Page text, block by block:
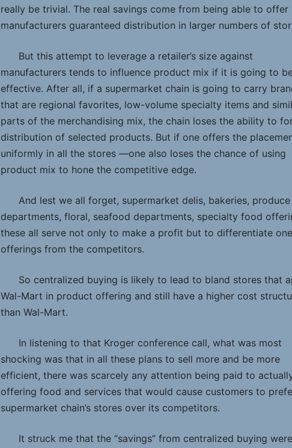
really be trivial. The real savings come from being able to offer
manufacturers guaranteed distribution in larger numbers of
But this attempt to leverage a retailer’s size against
manufacturers tends to influence product mix if it is going to
effective. After all, if a supermarket chain is going to carry
that are regional favorites, low-volume specialty items and
parts of the merchandising mix, the chain loses the ability to
distribution of selected products. But if one offers the
uniformly in all the stores —one also loses the chance of using
product mix to hone the competitive edge.
And lest we all forget, supermarket delis, bakeries, produce
departments, floral, seafood departments, specialty food
these all serve not only to make a profit but to differentiate
offerings from the competitors.
So centralized buying is likely to lead to bland stores that
Wal-Mart in product offering and still have a higher cost
than Wal-Mart.
In listening to that Kroger conference call, what was most
shocking was that in all these plans to sell more and be more
efficient, there was scarcely any attention being paid to
offering food and services that would cause customers to
supermarket chain’s stores over its competitors.
It struck me that the “savings” from centralized buying were